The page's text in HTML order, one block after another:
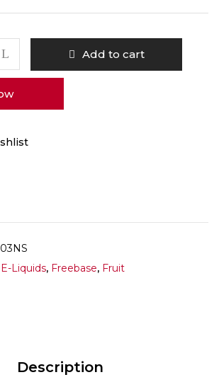
Add to cart
Liquids, Freebase, Fruit
Description